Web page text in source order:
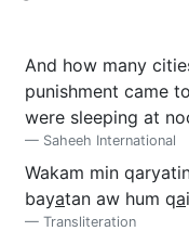
And how many
punishment came
were sleeping at
Saheeh International
Wakam min
bayatan aw hum qa
Transliteration